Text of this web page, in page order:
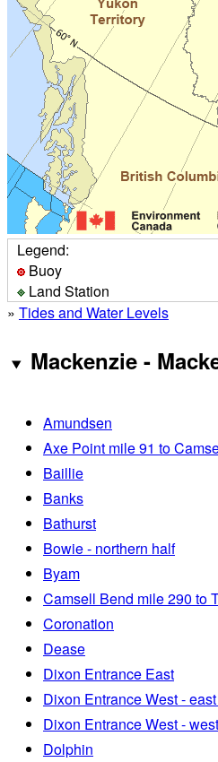
Legend:
Buoy
Land Station
» Tides and Water Levels
Mackenzie -
Amundsen
Axe Point mile 91 to
Baillie
Banks
Bathurst
Bowie - northern half
Byam
Camsell Bend mile 290 to
Coronation
Dease
Dixon Entrance East
Dixon Entrance West -
Dixon Entrance West -
Dolphin